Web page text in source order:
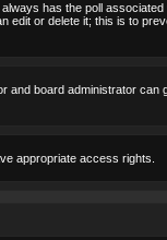
has the poll associated
edit or delete it; this is to
and board administrator can
appropriate access rights.